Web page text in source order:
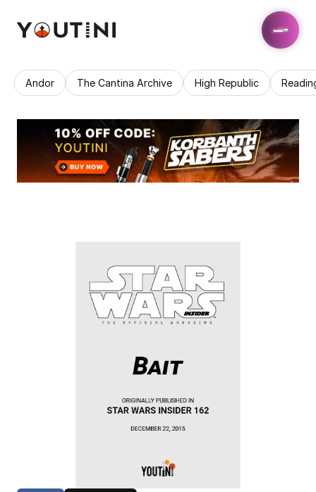
Andor The Cantina Archive High Republic